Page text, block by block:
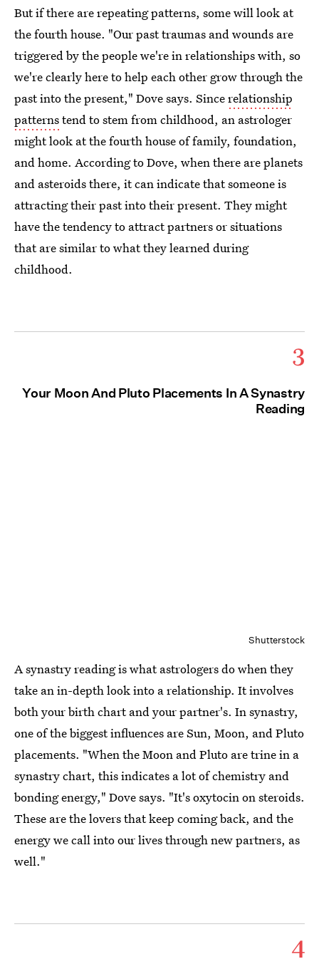
But if there are repeating patterns, some will look at
the fourth house. "Our past traumas and wounds are
triggered by the people we're in relationships with, so
we're clearly here to help each other grow through the
past into the present," Dove says. Sincerelationship
patternstend to stem from childhood, an astrologer
might look at the fourth house of family, foundation,
and home. According to Dove, when there are planets
and asteroids there, it can indicate that someone is
attracting their past into their present. They might
have the tendency to attract partners or situations
that are similar to what they learned during
childhood.
3
Your Moon And Pluto Placements In A Synastry
Reading
Shutterstock
A synastry reading is what astrologers do when they
take an in-depth look into a relationship. It involves
both your birth chart and your partner's. In synastry,
one of the biggest influences are Sun, Moon, and Pluto
placements. "When the Moon and Pluto are trine in a
synastry chart, this indicates a lot of chemistry and
bonding energy," Dove says. "It's oxytocin on steroids.
These are the lovers that keep coming back, and the
energy we call into our lives through new partners, as
well."
4